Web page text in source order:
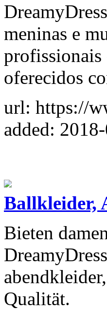
meninas e
profissionais
oferecidos
url: https://
added:
Ballkleider,
Bieten
Qualität.